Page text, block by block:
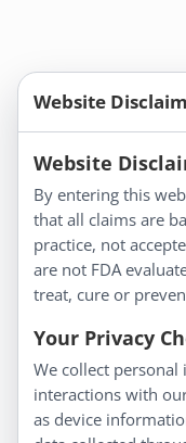
Information
About Us
Homeopathy for
Understanding
Everyday Wellness
Blog
Privacy Policy
Customer
Website
Website
By entering this
that all claims are
practice, not
are not FDA
treat, cure or
Your Privacy
We collect
interactions with
as device